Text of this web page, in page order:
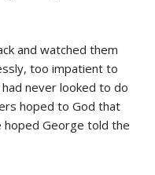
and watched them
too impatient to
never looked to do
hoped to God that
hoped George told the